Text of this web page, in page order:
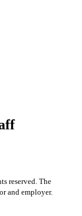
reserved. The
and employer.